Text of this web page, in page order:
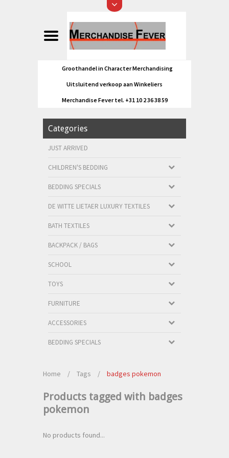
Groothandel in Character Merchandising
Uitsluitend verkoop aan Winkeliers
Merchandise Fever tel. +31 10 2 36 38 59
Categories
JUST ARRIVED
CHILDREN'S BEDDING
BEDDING SPECIALS
DE WITTE LIETAER LUXURY TEXTILES
BATH TEXTILES
BACKPACK / BAGS
SCHOOL
TOYS
FURNITURE
ACCESSORIES
BEDDING SPECIALS
Home / Tags / badges pokemon
Products tagged with badges
pokemon
No products found...